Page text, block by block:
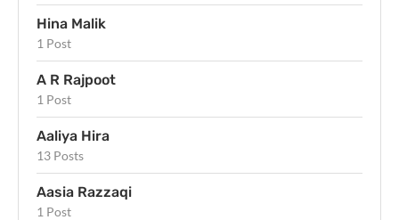
Hina Malik
1 Post
A R Rajpoot
1 Post
Aaliya Hira
13 Posts
Aasia Razzaqi
1 Post